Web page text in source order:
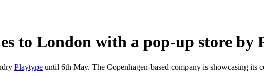
to London with a pop-up store by
Playtype until 6th May. The Copenhagen-based company is showcasing its